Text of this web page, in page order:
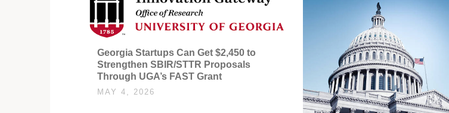
Georgia Startups Can Get $2,450 to
Strengthen SBIR/STTR Proposals
Through UGA’s FAST Grant
MAY 4, 2026